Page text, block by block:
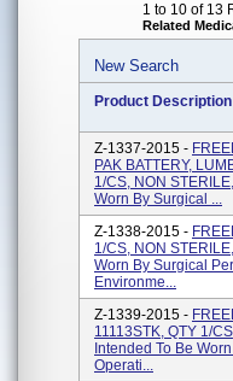
1 to 10 of 13
Related
New Search
Product Description
Z-1337-2015 -
PAK BATTERY,
1/CS, NON
Worn By Surgical ...
Z-1338-2015 -
1/CS, NON
Worn By Surgical
Environme...
Z-1339-2015 -
11113STK, QTY 1/
Intended To Be
Operati...